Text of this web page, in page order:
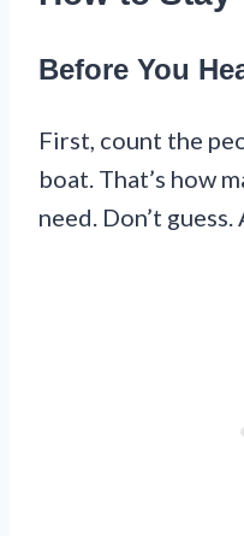
Before You
First, count the
boat. That’s how
need. Don’t